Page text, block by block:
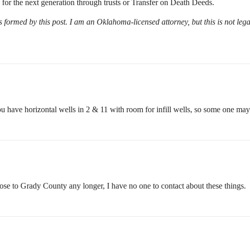
the next generation through trusts or Transfer on Death Deeds.
by this post. I am an Oklahoma-licensed attorney, but this is not
have horizontal wells in 2 & 11 with room for infill wells, so some one
to Grady County any longer, I have no one to contact about these things.